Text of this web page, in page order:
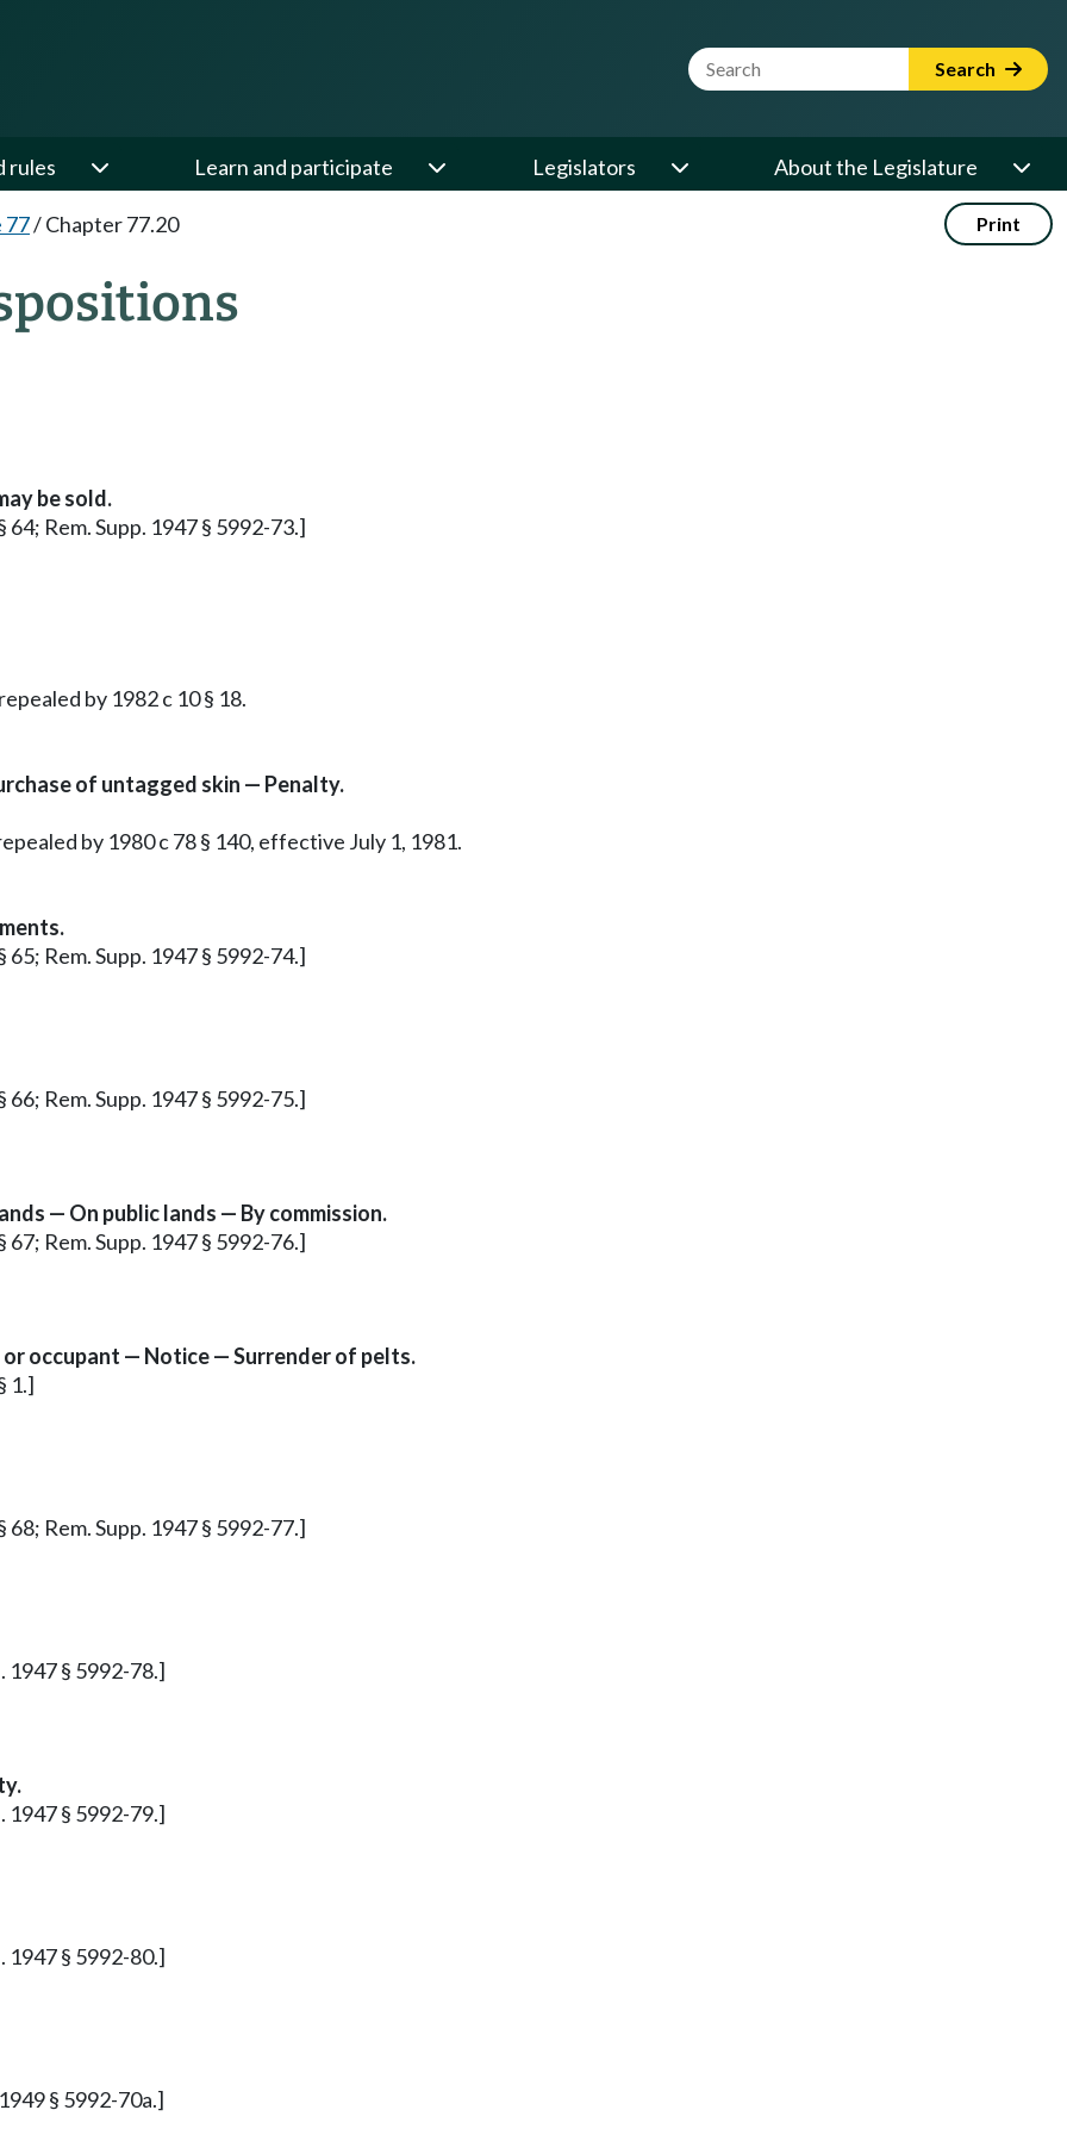
Website Search Term Search
rules Learn and participate Legislators About the Legislature
77/Chapter 77.20 Print
be sold.
Rem. Supp. 1947 § 5992-73.]
by 1982 c 10 § 18.
of untagged skin — Penalty.
by 1980 c 78 § 140, effective July 1, 1981.
Rem. Supp. 1947 § 5992-74.]
Rem. Supp. 1947 § 5992-75.]
— On public lands — By commission.
Rem. Supp. 1947 § 5992-76.]
occupant — Notice — Surrender of pelts.
1.]
Rem. Supp. 1947 § 5992-77.]
1947 § 5992-78.]
1947 § 5992-79.]
1947 § 5992-80.]
§ 5992-70a.]